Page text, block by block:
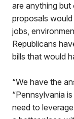
are anything but
proposals would
jobs,
Republicans
bills that would
“We have the
“Pennsylvania
need to